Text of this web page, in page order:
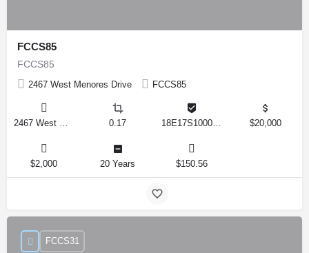
FCCS85
FCCS85
2467 West Menores Drive FCCS85
0.17 $20,000
$2,000 20 Years $150.56
FCCS31